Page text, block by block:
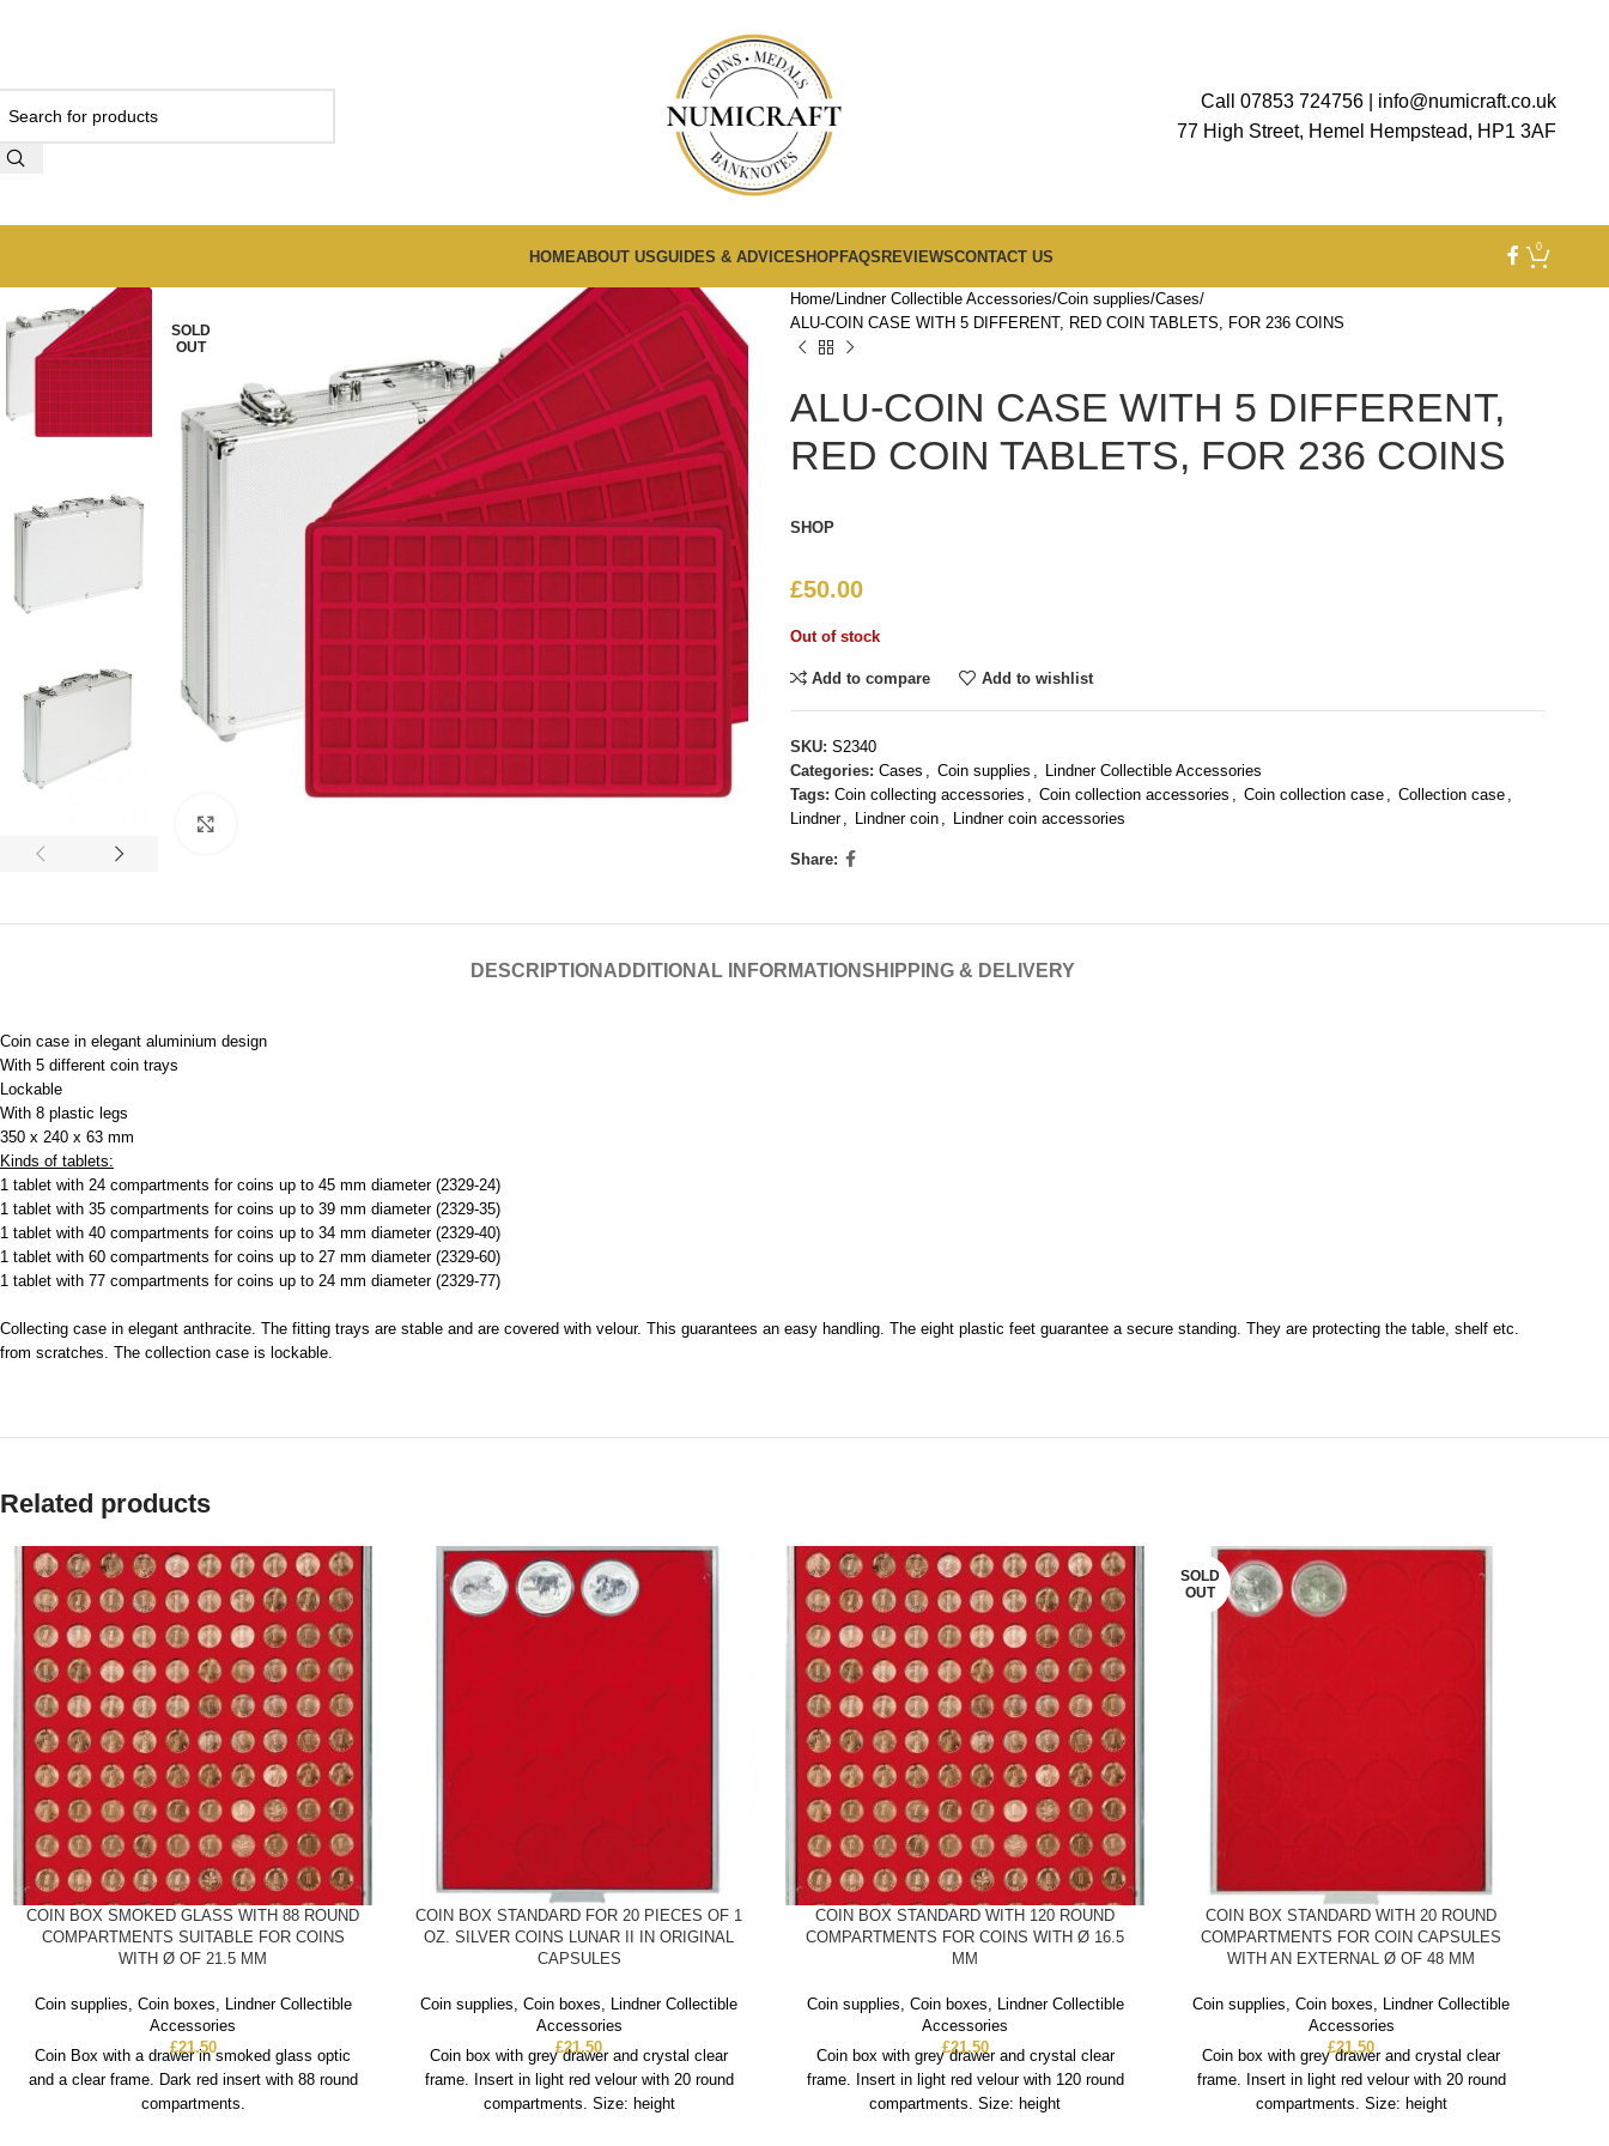
Call 07853 724756
info@numicraft.co.uk
77 High Street, Hemel Hempstead, HP1 3AF
HOMEABOUT USGUIDES & ADVICESHOPFAQSREVIEWSCONTACT US
0
SOLD
OUT
Home Lindner Collectible Accessories Coin supplies Cases
ALU-COIN CASE WITH 5 DIFFERENT, RED COIN TABLETS, FOR 236 COINS
ALU-COIN CASE WITH 5 DIFFERENT,
RED COIN TABLETS, FOR 236 COINS
SHOP
£50.00
Out of stock
Add to compare Add to wishlist
SKU:S2340
Categories: Cases , Coin supplies , Lindner Collectible Accessories
Tags: Coin collecting accessories , Coin collection accessories , Coin collection case , Collection case ,
Lindner, Lindner coin , Lindner coin accessories
Share:
DESCRIPTION ADDITIONAL INFORMATIONSHIPPING & DELIVERY
Coin case in elegant aluminium design
With 5 different coin trays
Lockable
With 8 plastic legs
350 x 240 x 63 mm
Kinds of tablets:
1 tablet with 24 compartments for coins up to 45 mm diameter (2329-24)
1 tablet with 35 compartments for coins up to 39 mm diameter (2329-35)
1 tablet with 40 compartments for coins up to 34 mm diameter (2329-40)
1 tablet with 60 compartments for coins up to 27 mm diameter (2329-60)
1 tablet with 77 compartments for coins up to 24 mm diameter (2329-77)
Collecting case in elegant anthracite. The fitting trays are stable and are covered with velour. This guarantees an easy handling. The eight plastic feet guarantee a secure standing. They are protecting the table, shelf etc.
from scratches. The collection case is lockable.
Related products
COIN BOX SMOKED GLASS WITH 88 ROUND
COMPARTMENTS SUITABLE FOR COINS
WITH Ø OF 21.5 MM
Coin supplies, Coin boxes, Lindner Collectible
Accessories
£21.50
Coin Box with a drawer in smoked glass optic
and a clear frame. Dark red insert with 88 round
compartments.
COIN BOX STANDARD FOR 20 PIECES OF 1
OZ. SILVER COINS LUNAR II IN ORIGINAL
CAPSULES
Coin supplies,Coin boxes, Lindner Collectible
Accessories
£21.50
Coin box with grey drawer and crystal clear
frame. Insert in light red velour with 20 round
compartments. Size: height
COIN BOX STANDARD WITH 120 ROUND
COMPARTMENTS FOR COINS WITH Ø 16.5
MM
Coin supplies, Coin boxes, Lindner Collectible
Accessories
£21.50
Coin box with grey drawer and crystal clear
frame. Insert in light red velour with 120 round
compartments. Size: height
SOLD
OUT
COIN BOX STANDARD WITH 20 ROUND
COMPARTMENTS FOR COIN CAPSULES
WITH AN EXTERNAL Ø OF 48 MM
Coin supplies,Coin boxes, Lindner Collectible
Accessories
£21.50
Coin box with grey drawer and crystal clear
frame. Insert in light red velour with 20 round
compartments. Size: height